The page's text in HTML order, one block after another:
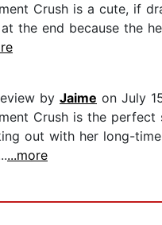
Crush is a cute, if
the end because the
by Jaime on July
Crush is the
out with her long-
...more